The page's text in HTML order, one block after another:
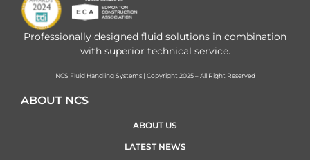
Professionally designed fluid solutions in combination
with superior technical service.
NCS Fluid Handling Systems | Copyright 2025 – All Right Reserved
ABOUT NCS
ABOUT US
LATEST NEWS